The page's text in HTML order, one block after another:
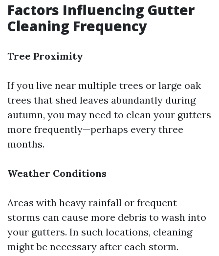
Factors Influencing Gutter
Cleaning Frequency
Tree Proximity
If you live near multiple trees or large oak
trees that shed leaves abundantly during
autumn, you may need to clean your gutters
more frequently—perhaps every three
months.
Weather Conditions
Areas with heavy rainfall or frequent
storms can cause more debris to wash into
your gutters. In such locations, cleaning
might be necessary after each storm.